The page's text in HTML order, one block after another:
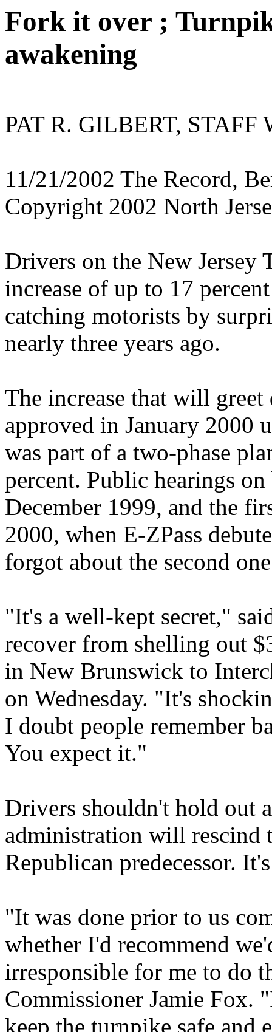
Fork it over ;
awakening
PAT R. GILBERT, STAFF
11/21/2002 The Record,
Copyright 2002 North
Drivers on the New
increase of up to 17
catching motorists by
nearly three years ago.
The increase that will
approved in January 2000
was part of a two-phase
percent. Public hearings
December 1999, and the
2000, when E-ZPass
forgot about the second
"It's a well-kept secret,"
recover from shelling out
in New Brunswick to
on Wednesday. "It's
I doubt people remember
You expect it."
Drivers shouldn't hold out
administration will rescind
Republican predecessor.
"It was done prior to us
whether I'd recommend
irresponsible for me to do
Commissioner Jamie Fox.
keep the turnpike safe and